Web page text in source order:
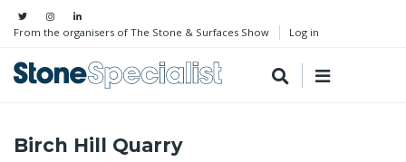
From the organisers of The Stone & Surfaces Show Log in
Birch Hill Quarry